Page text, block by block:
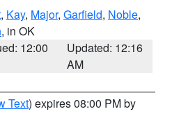
, Kay, Major, Garfield, Noble,
, in OK
12:00
Updated: 12:16
AM
Text) expires 08:00 PM by